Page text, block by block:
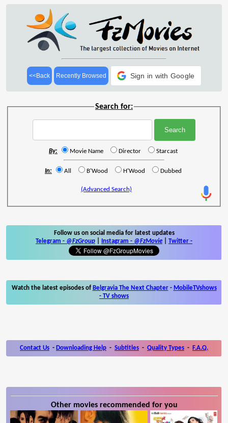
<<Back Recently Browsed Sign in with Google
Search for:
By: Movie Name Director Starcast
In: All B'Wood H'Wood Dubbed
(Advanced Search)
Follow us on social media for latest updates
Telegram - @FzGroup Instagram - @FzMovie Twitter -
Watch the latest episodes of Belgravia The Next Chapter- MobileTVshows
- TV shows
Contact Us - Downloading Help - Subtitles - Quality Types - F.A.Q.
Other movies recommended for you